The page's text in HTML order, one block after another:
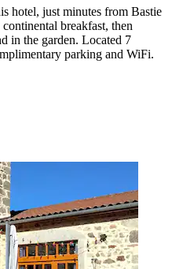
hotel, just minutes from Bastie
breakfast, then
in the garden. Located 7
parking and WiFi.